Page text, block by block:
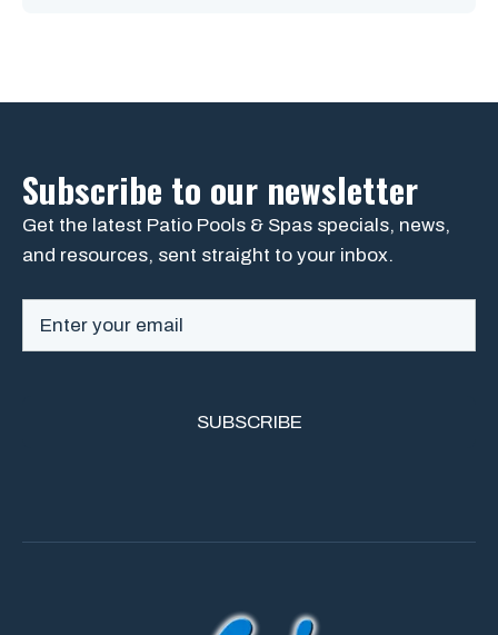
Subscribe to our newsletter
Get the latest Patio Pools & Spas specials, news,
and resources, sent straight to your inbox.